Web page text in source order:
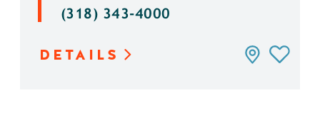
(318) 343-4000
DETAILS